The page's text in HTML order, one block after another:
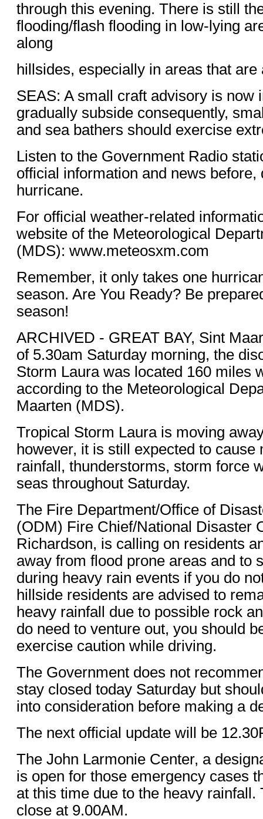
through this evening. There is still
flooding/flash flooding in low-lying
along
hillsides, especially in areas that are
SEAS: A small craft advisory is now
gradually subside consequently,
and sea bathers should exercise
Listen to the Government Radio
official information and news before,
hurricane.
For official weather-related
website of the Meteorological
(MDS): www.meteosxm.com
Remember, it only takes one
season. Are You Ready? Be
season!
ARCHIVED - GREAT BAY, Sint
of 5.30am Saturday morning, the
Storm Laura was located 160 miles
according to the Meteorological
Maarten (MDS).
Tropical Storm Laura is moving
however, it is still expected to cause
rainfall, thunderstorms, storm force
seas throughout Saturday.
The Fire Department/Office of
(ODM) Fire Chief/National Disaster
Richardson, is calling on residents
away from flood prone areas and to
during heavy rain events if you do
hillside residents are advised to
heavy rainfall due to possible rock
do need to venture out, you should
exercise caution while driving.
The Government does not
stay closed today Saturday but
into consideration before making a
The next official update will be
The John Larmonie Center, a
is open for those emergency cases
at this time due to the heavy rainfall.
close at 9.00AM.